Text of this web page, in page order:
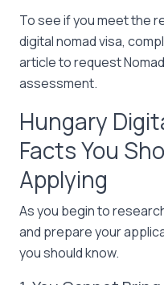
To see if you meet the
digital nomad visa,
article to request
assessment.
Hungary
Facts You
Applying
As you begin to
and prepare your
you should know.